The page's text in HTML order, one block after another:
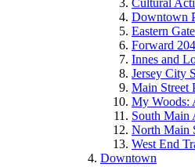
Cultural
Downtown
Eastern
Forward
Innes and
Jersey City
Main Street
My Woods:
South Main
North Main
West End
Downtown